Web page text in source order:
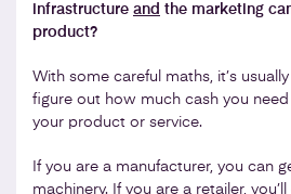
infrastructure and the marketing
product?
With some careful maths, it’s
figure out how much cash you
your product or service.
If you are a manufacturer, you can
machinery. If you are a retailer,